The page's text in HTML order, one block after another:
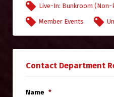
Live-In: Bunkroom
Member Events
Contact Department
Name *